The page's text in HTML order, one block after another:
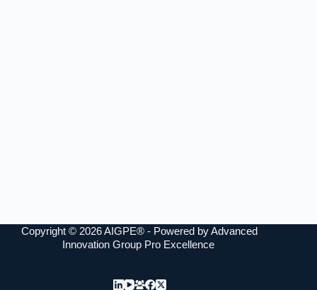
Copyright © 2026 AIGPE® - Powered by Advanced
Innovation Group Pro Excellence